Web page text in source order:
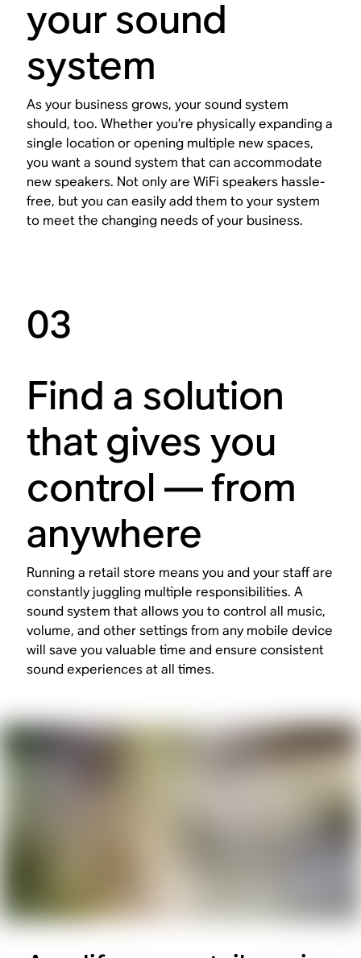
your sound
system
As your business grows, your sound system
should, too. Whether you’re physically expanding a
single location or opening multiple new spaces,
you want a sound system that can accommodate
new speakers. Not only are WiFi speakers hassle-
free, but you can easily add them to your system
to meet the changing needs of your business.
03
Find a solution
that gives you
control — from
anywhere
Running a retail store means you and your staff are
constantly juggling multiple responsibilities. A
sound system that allows you to control all music,
volume, and other settings from any mobile device
will save you valuable time and ensure consistent
sound experiences at all times.